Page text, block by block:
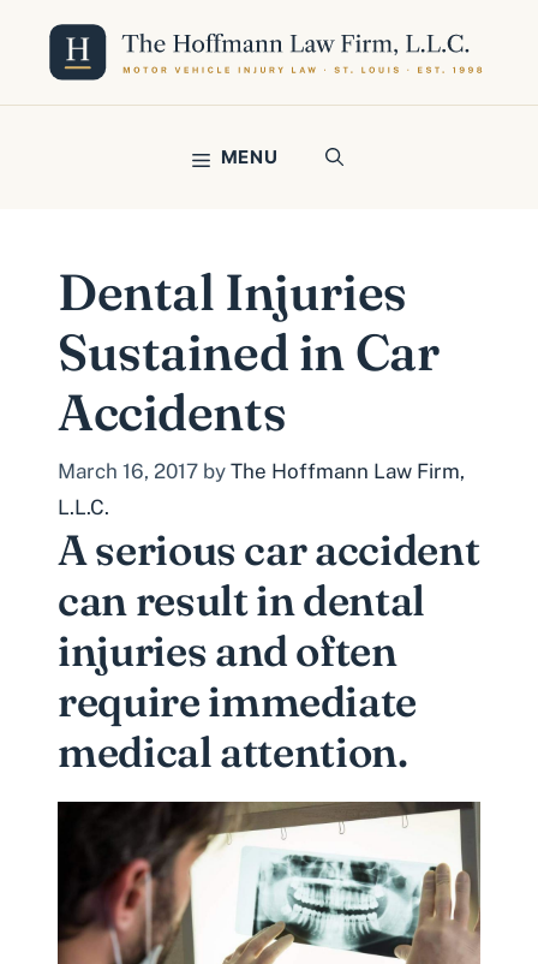
content
MENU
Dental Injuries
Sustained in Car
Accidents
March 16, 2017 by The Hoffmann Law Firm,
L.L.C.
A serious car accident
can result in dental
injuries and often
require immediate
medical attention.